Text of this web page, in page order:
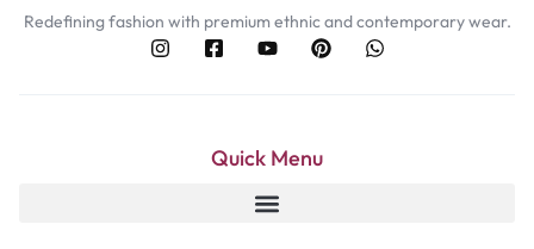
Redefining fashion with premium ethnic and contemporary wear.
Quick Menu